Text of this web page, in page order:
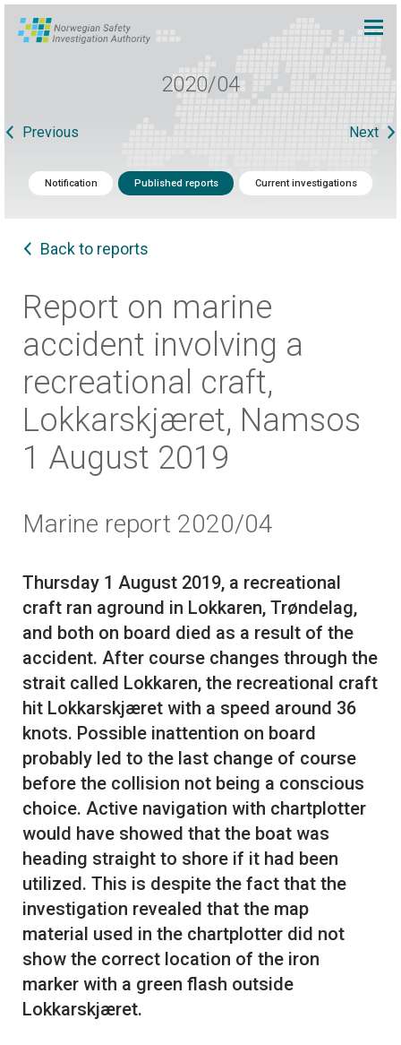
2020/04
Previous Next
Notification Published reports Current investigations
Back to reports
Report on marine
accident involving a
recreational craft,
Lokkarskjæret, Namsos
1 August 2019
Marine report 2020/04
Thursday 1 August 2019, a recreational
craft ran aground in Lokkaren, Trøndelag,
and both on board died as a result of the
accident. After course changes through the
strait called Lokkaren, the recreational craft
hit Lokkarskjæret with a speed around 36
knots. Possible inattention on board
probably led to the last change of course
before the collision not being a conscious
choice. Active navigation with chartplotter
would have showed that the boat was
heading straight to shore if it had been
utilized. This is despite the fact that the
investigation revealed that the map
material used in the chartplotter did not
show the correct location of the iron
marker with a green flash outside